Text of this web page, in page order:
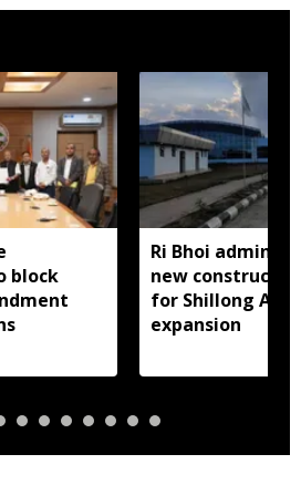
block
Ri Bhoi
new
for Shillong
expansion